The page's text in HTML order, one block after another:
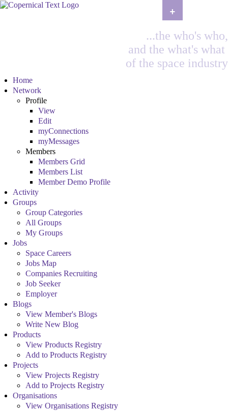
...the who's who,
and the what's what
of the space industry
Home
Network
Profile
View
Edit
myConnections
myMessages
Members
Members Grid
Members List
Member Demo Profile
Activity
Groups
Group Categories
All Groups
My Groups
Jobs
Space Careers
Jobs Map
Companies Recruiting
Job Seeker
Employer
Blogs
View Member's Blogs
Write New Blog
Products
View Products Registry
Add to Products Registry
Projects
View Projects Registry
Add to Projects Registry
Organisations
View Organisations Registry
+